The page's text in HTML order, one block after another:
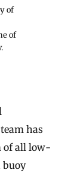
of
of
has
of all low-
buoy